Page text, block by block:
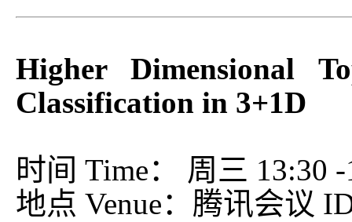
Higher Dimensional
Classification in 3+1D
时间 Time： 周三 13:30
地点 Venue：腾讯会议